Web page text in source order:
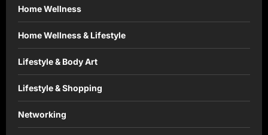
Home Wellness
Home Wellness & Lifestyle
Lifestyle & Body Art
Lifestyle & Shopping
Networking